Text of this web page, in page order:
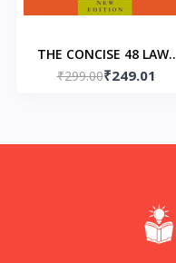
THE CONCISE 48 LAWS
OF POWER (Paperback)
₹299.00₹249.01